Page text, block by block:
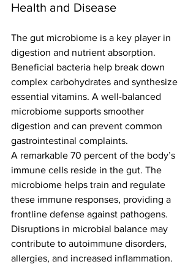
Health and Disease
The gut microbiome is a key player in
digestion and nutrient absorption.
Beneficial bacteria help break down
complex carbohydrates and synthesize
essential vitamins. A well-balanced
microbiome supports smoother
digestion and can prevent common
gastrointestinal complaints.
A remarkable 70 percent of the body’s
immune cells reside in the gut. The
microbiome helps train and regulate
these immune responses, providing a
frontline defense against pathogens.
Disruptions in microbial balance may
contribute to autoimmune disorders,
allergies, and increased inflammation.